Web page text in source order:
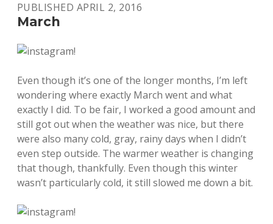
PUBLISHED APRIL 2, 2016
March
Even though it’s one of the longer months, I’m left
wondering where exactly March went and what
exactly I did. To be fair, I worked a good amount and
still got out when the weather was nice, but there
were also many cold, gray, rainy days when I didn’t
even step outside. The warmer weather is changing
that though, thankfully. Even though this winter
wasn’t particularly cold, it still slowed me down a bit.